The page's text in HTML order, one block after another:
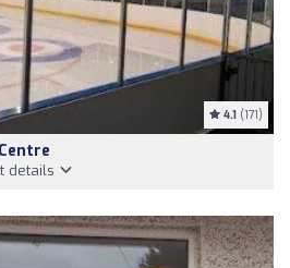
4.1 (171)
details